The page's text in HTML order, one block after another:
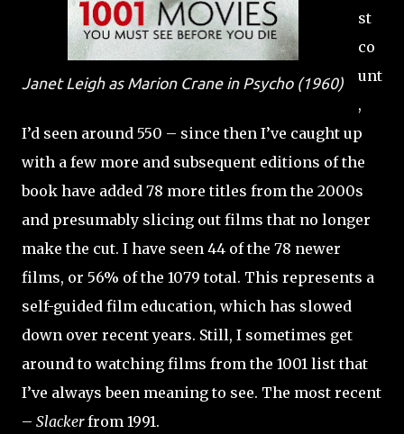
Janet Leigh as Marion Crane in Psycho(1960)
st
co
unt
,
I’d seen around 550 – since then I’ve caught up
with a few more and subsequent editions of the
book have added 78 more titles from the 2000s
and presumably slicing out films that no longer
make the cut. I have seen 44 of the 78 newer
films, or 56% of the 1079 total. This represents a
self-guided film education, which has slowed
down over recent years. Still, I sometimes get
around to watching films from the 1001 list that
I’ve always been meaning to see. The most recent
– Slackerfrom 1991.